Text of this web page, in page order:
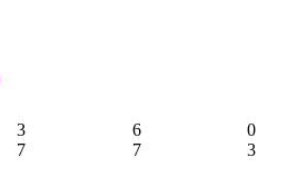
3 6 0
7 7 3